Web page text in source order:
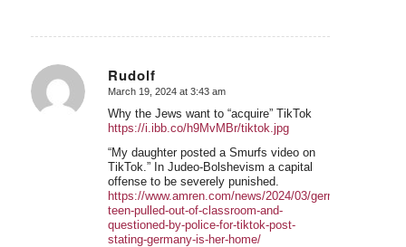
Rudolf
says:
March 19, 2024 at 3:43 am
Why the Jews want to “acquire” TikTok
https://i.ibb.co/h9MvMBr/tiktok.jpg
“My daughter posted a Smurfs video on
TikTok.” In Judeo-Bolshevism a capital
offense to be severely punished.
https://www.amren.com/news/2024/03/german-
teen-pulled-out-of-classroom-and-
questioned-by-police-for-tiktok-post-
stating-germany-is-her-home/